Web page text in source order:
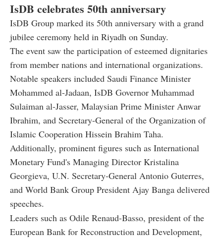
IsDB celebrates 50th anniversary
IsDB Group marked its 50th anniversary with a grand
jubilee ceremony held in Riyadh on Sunday.
The event saw the participation of esteemed dignitaries
from member nations and international organizations.
Notable speakers included Saudi Finance Minister
Mohammed al-Jadaan, IsDB Governor Muhammad
Sulaiman al-Jasser, Malaysian Prime Minister Anwar
Ibrahim, and Secretary-General of the Organization of
Islamic Cooperation Hissein Brahim Taha.
Additionally, prominent figures such as International
Monetary Fund's Managing Director Kristalina
Georgieva, U.N. Secretary-General Antonio Guterres,
and World Bank Group President Ajay Banga delivered
speeches.
Leaders such as Odile Renaud-Basso, president of the
European Bank for Reconstruction and Development,